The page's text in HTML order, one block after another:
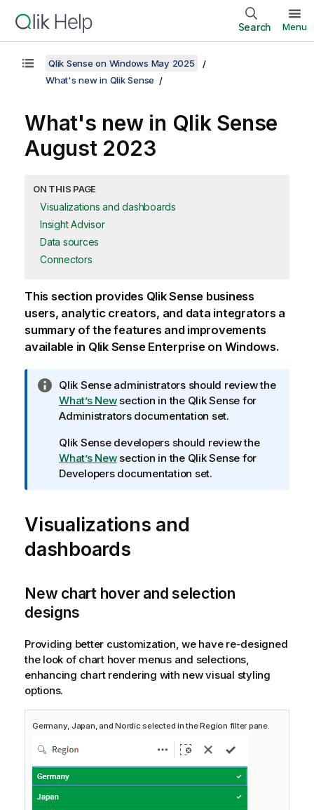
Search Menu
Qlik Sense on Windows May 2025
What's new in Qlik Sense
What's new in Qlik Sense
August 2023
ON THIS PAGE
Visualizations and dashboards
Insight Advisor
Data sources
Connectors
This section provides Qlik Sense business
users, analytic creators, and data integrators a
summary of the features and improvements
available in Qlik Sense Enterprise on Windows.
I
n
f
r
m
a
o
n
n
e
Qlik Senseadministrators should review the
What’s Newsection in the Qlik Sense for
Administrators documentation set.
Qlik Sensedevelopers should review the
What’s Newsection in the Qlik Sense for
Developers documentation set.
Visualizations and
dashboards
New chart hover and selection
designs
Providing better customization, we have re-designed
the look of chart hover menus and selections,
enhancing chart rendering with new visual styling
options.
Germany, Japan, and Nordic selected in the Region filter pane.